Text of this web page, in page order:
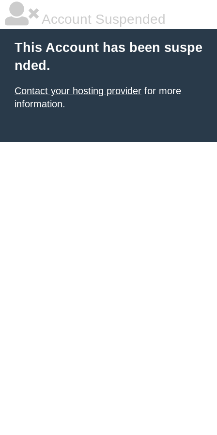
Account Suspended
This Account has been suspe
nded.
Contact your hosting provider for more
information.